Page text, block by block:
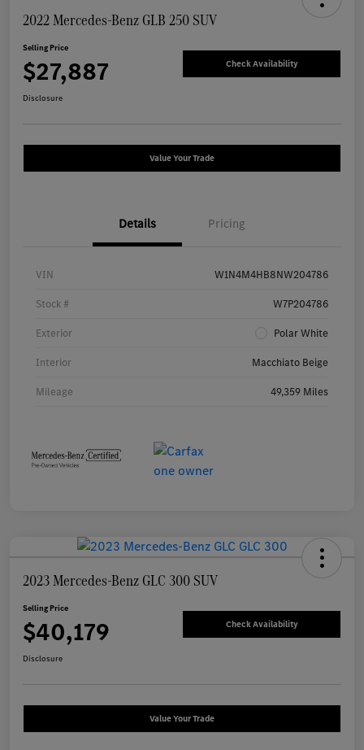
2022 Mercedes-Benz GLB 250 SUV
Selling Price
$27,887 Check Availability
Disclosure
Value Your Trade
Details Pricing
VIN W1N4M4HB8NW204786
Stock # W7P204786
Exterior Polar White
Interior Macchiato Beige
Mileage 49,359 Miles
2023 Mercedes-Benz GLC 300 SUV
Selling Price
$40,179 Check Availability
Disclosure
Value Your Trade